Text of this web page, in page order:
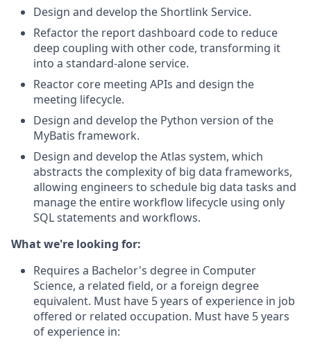
Design and develop the Shortlink Service.
Refactor the report dashboard code to reduce
deep coupling with other code, transforming it
into a standard-alone service.
Reactor core meeting APIs and design the
meeting lifecycle.
Design and develop the Python version of the
MyBatis framework.
Design and develop the Atlas system, which
abstracts the complexity of big data frameworks,
allowing engineers to schedule big data tasks and
manage the entire workflow lifecycle using only
SQL statements and workflows.
What we're looking for:
Requires a Bachelor's degree in Computer
Science, a related field, or a foreign degree
equivalent. Must have 5 years of experience in job
offered or related occupation. Must have 5 years
of experience in: